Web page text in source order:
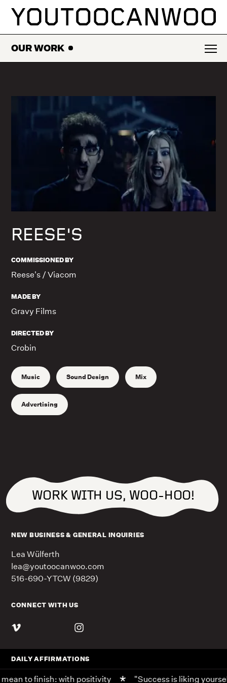
SKIP
OUR WORK
REESE'S
COMMISSIONED BY
Reese's / Viacom
MADE BY
Gravy Films
DIRECTED BY
Crobin
Music Sound Design Mix
Advertising
WORK WITH US, WOO-HOO!
NEW BUSINESS & GENERAL INQUIRIES
Lea Wülferth
lea@youtoocanwoo.com
516-690-YTCW (9829)
CONNECT WITH US
DAILY AFFIRMATIONS
to finish: with positivity "Success is liking